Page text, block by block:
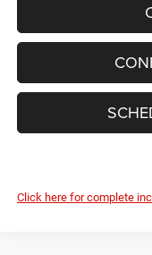
Click here for complete